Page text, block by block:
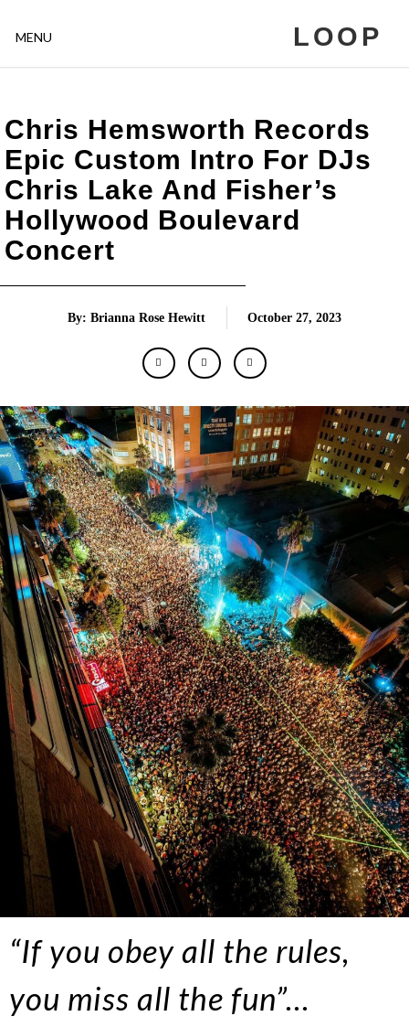
MENU LOOP
Chris Hemsworth Records
Epic Custom Intro For DJs
Chris Lake And Fisher’s
Hollywood Boulevard
Concert
By: Brianna Rose Hewitt October 27, 2023
“If you obey all the rules,
you miss all the fun”…